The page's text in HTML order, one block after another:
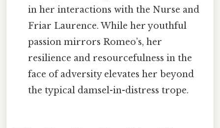
in her interactions with the Nurse and
Friar Laurence. While her youthful
passion mirrors Romeo’s, her
resilience and resourcefulness in the
face of adversity elevates her beyond
the typical damsel-in-distress trope.